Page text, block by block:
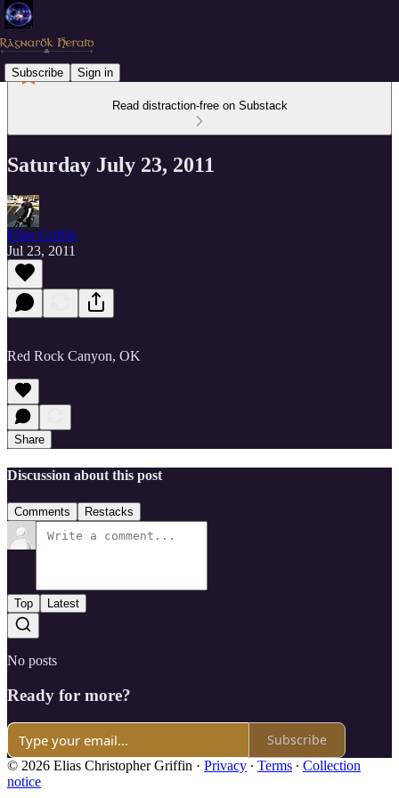
Subscribe Sign in
Read distraction-free on Substack
Saturday July 23, 2011
Elias Griffin
Jul 23, 2011
Red Rock Canyon, OK
Share
Discussion about this post
Comments Restacks
Top Latest
No posts
Ready for more?
Subscribe
© 2026 Elias Christopher Griffin · Privacy ∙ Terms ∙ Collection
notice